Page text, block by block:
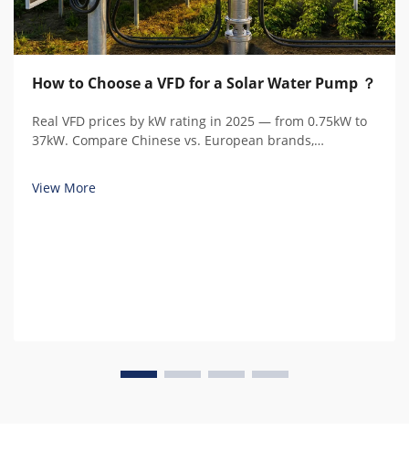
How to Choose a VFD for a Solar Water Pump ？
Real VFD prices by kW rating in 2025 — from 0.75kW to
37kW. Compare Chinese vs. European brands,
ownership.
View More